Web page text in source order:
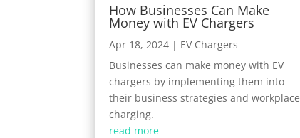
How Businesses Can Make
Money with EV Chargers
Apr 18, 2024 | EV Chargers
Businesses can make money with EV
chargers by implementing them into
their business strategies and workplace
charging.
read more